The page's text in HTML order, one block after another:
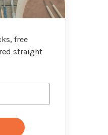
free
straight